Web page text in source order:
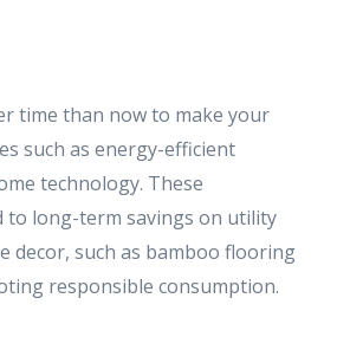
time than now to make your
such as energy-efficient
technology. These
to long-term savings on utility
decor, such as bamboo flooring
responsible consumption.